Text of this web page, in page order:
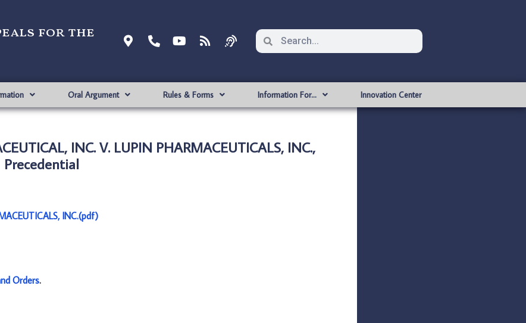
for the
Oral Argument Rules & Forms Information For… Innovation Center
INC. V. LUPIN PHARMACEUTICALS, INC.,
Precedential
INC.(pdf)
Orders.